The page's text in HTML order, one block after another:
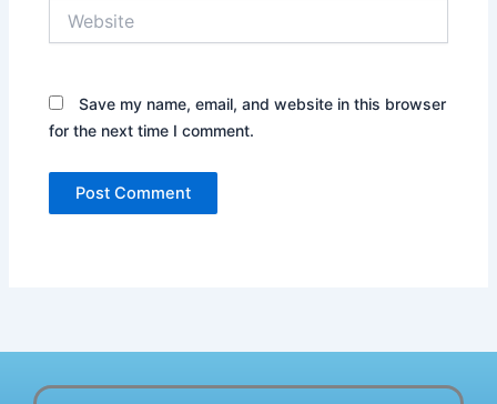
Save my name, email, and website in this browser
for the next time I comment.